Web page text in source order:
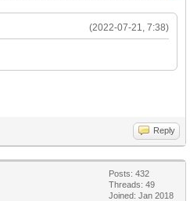
(2022-07-21, 7:38)
Reply
Posts: 432
Threads: 49
Joined: Jan 2018